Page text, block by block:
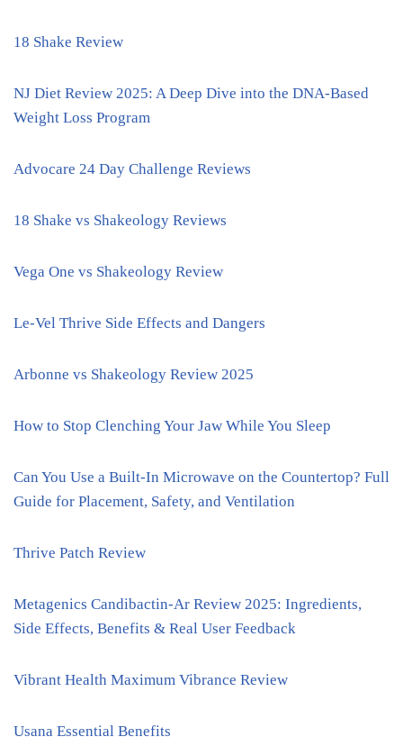
18 Shake Review
NJ Diet Review 2025: A Deep Dive into the DNA-Based
Weight Loss Program
Advocare 24 Day Challenge Reviews
18 Shake vs Shakeology Reviews
Vega One vs Shakeology Review
Le-Vel Thrive Side Effects and Dangers
Arbonne vs Shakeology Review 2025
How to Stop Clenching Your Jaw While You Sleep
Can You Use a Built-In Microwave on the Countertop? Full
Guide for Placement, Safety, and Ventilation
Thrive Patch Review
Metagenics Candibactin-Ar Review 2025: Ingredients,
Side Effects, Benefits & Real User Feedback
Vibrant Health Maximum Vibrance Review
Usana Essential Benefits